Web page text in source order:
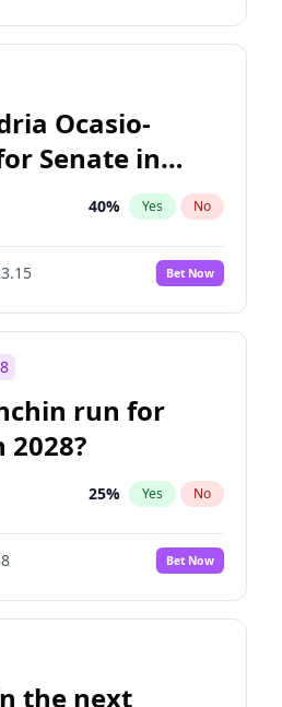
Ocasio-
Senate in
40% Yes No
Bet Now
run for
25% Yes No
Bet Now
the next